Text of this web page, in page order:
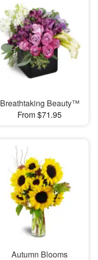
Breathtaking Beauty™
From $71.95
Autumn Blooms